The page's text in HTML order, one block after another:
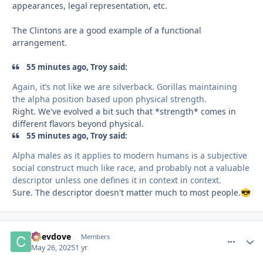
appearances, legal representation, etc.
The Clintons are a good example of a functional
arrangement.
55 minutes ago, Troy said:
Again, it’s not like we are silverback. Gorillas maintaining
the alpha position based upon physical strength.
Right. We've evolved a bit such that *strength* comes in
different flavors beyond physical.
55 minutes ago, Troy said:
Alpha males as it applies to modern humans is a subjective
social construct much like race, and probably not a valuable
descriptor unless one defines it in context in context.
Sure. The descriptor doesn't matter much to most people.😎
Chevdove Members
May 26, 20251 yr